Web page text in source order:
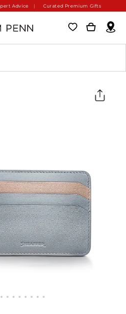
Advice Curated Premium Gifts